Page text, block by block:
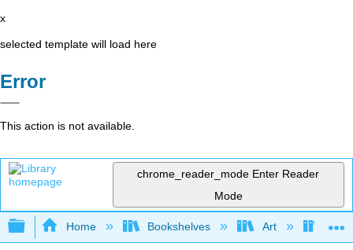
x
selected template will load here
Error
This action is not available.
chrome_reader_mode Enter Reader
Mode
Expand/collapse global hierarchy
Home Bookshelves Art Art